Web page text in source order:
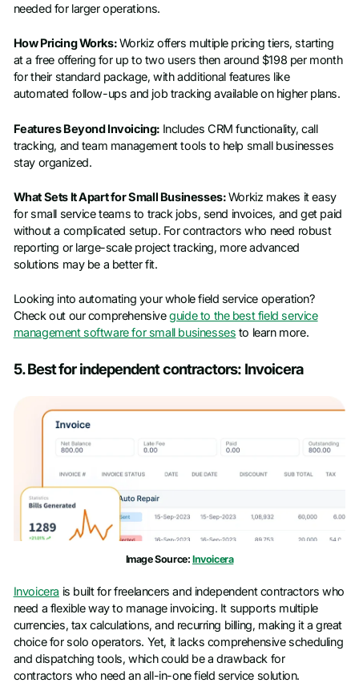
needed for larger operations.
How Pricing Works:Workiz offers multiple pricing tiers, starting
at a free offering for up to two users then around $198 per month
for their standard package, with additional features like
automated follow-ups and job tracking available on higher plans.
Features Beyond Invoicing: Includes CRM functionality, call
tracking, and team management tools to help small businesses
stay organized.
What Sets It Apart for Small Businesses:Workiz makes it easy
for small service teams to track jobs, send invoices, and get paid
without a complicated setup. For contractors who need robust
reporting or large-scale project tracking, more advanced
solutions may be a better fit.
Looking into automating your whole field service operation?
Check out our comprehensiveguide to the best field service
management software for small businesses to learn more.
5. Best for independent contractors: Invoicera
Image Source: Invoicera
Invoicera is built for freelancers and independent contractors who
need a flexible way to manage invoicing. It supports multiple
currencies, tax calculations, and recurring billing, making it a great
choice for solo operators. Yet, it lacks comprehensive scheduling
and dispatching tools, which could be a drawback for
contractors who need an all-in-one field service solution.